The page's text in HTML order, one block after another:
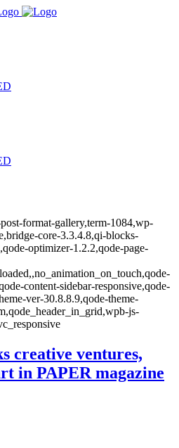
format-gallery,term-1084,wp-
core-3.3.4.8,qi-blocks-
optimizer-1.2.2,qode-page-
content-sidebar-responsive,qode-
ver-30.8.8.9,qode-theme-
js-
creative ventures,
in PAPER magazine